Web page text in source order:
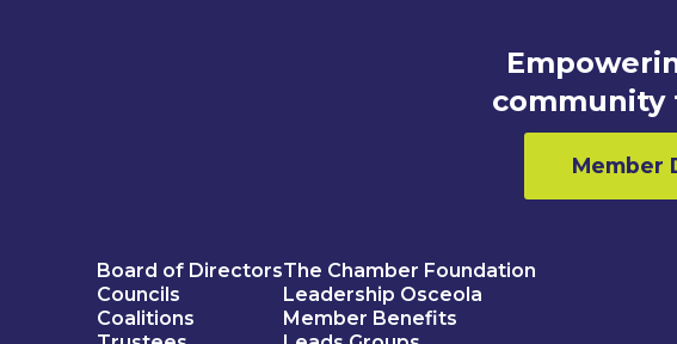
community
Member
Board of Directors
Councils
Coalitions
The Chamber Foundation
Leadership Osceola
Member Benefits